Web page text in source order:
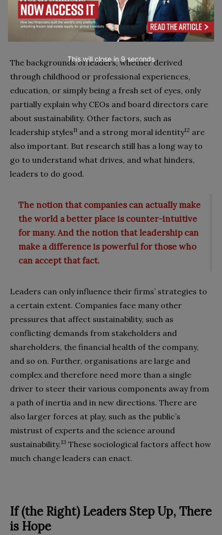
When are Individual Traits Not
The backgrounds of leaders, whether derived
through childhood or professional experiences,
education, or simply being a fresh set of eyes, only
partially explain why CEOs and board directors care
about sustainability. Other factors, such as
leadership styles11 and a strong moral identity12 are
also important. But research still has a long way to
go to understand what drives, and what hinders,
leaders to do good.
The notion that companies can actually make
the world a better place is counter-intuitive
for many. And the notion that leadership can
make a difference is powerful for those who
can accept that fact.
Leaders can only influence their firms’ strategies to
a certain extent. Companies face many other
pressures that affect sustainability, such as
conflicting demands from stakeholders and
shareholders, the financial health of the company,
and so on. Further, organisations are large and
complex and therefore need more than a single
driver to steer their various components away from
a path of inertia and in new directions. There are
also larger forces at play, such as the public’s
mistrust of experts and the science around
sustainability.13 These sociological factors affect how
much change leaders can enact.
If (the Right) Leaders Step Up, There
is Hope
This will close in 7seconds